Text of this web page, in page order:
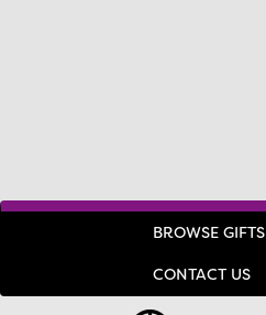
BROWSE GIFTS
CONTACT US